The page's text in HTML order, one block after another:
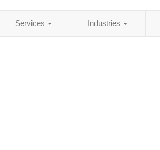
Services Industries